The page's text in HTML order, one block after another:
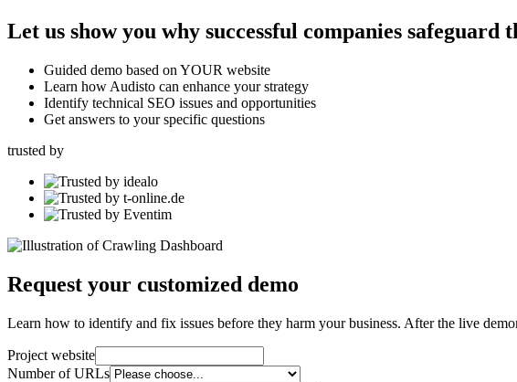
Let us show you why successful companies safeguard
Guided demo based on YOUR website
Learn how Audisto can enhance your strategy
Identify technical SEO issues and opportunities
Get answers to your specific questions
trusted by
Request your customized demo
Learn how to identify and fix issues before they harm your business. After the live
Project website
Number of URLs